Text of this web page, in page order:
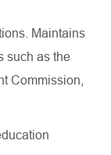
Maintains
such as the
Commission,